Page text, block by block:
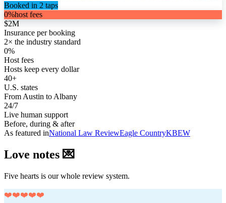
Booked in 2 taps
0%host fees
$2M
Insurance per booking
2× the industry standard
0%
Host fees
Hosts keep every dollar
40+
U.S. states
From Austin to Albany
24/7
Live human support
Before, during & after
As featured inNational Law ReviewEagle CountryKBEW
Love notes 💌
Five hearts is our whole review system.
❤️❤️❤️❤️❤️